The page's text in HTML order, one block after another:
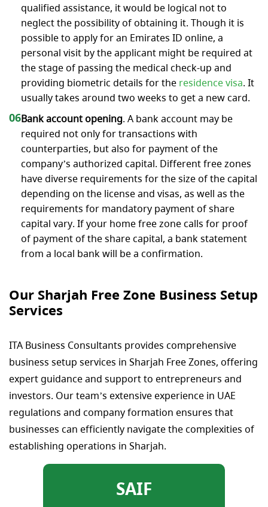
qualified assistance, it would be logical not to
neglect the possibility of obtaining it. Though it is
possible to apply for an Emirates ID online, a
personal visit by the applicant might be required at
the stage of passing the medical check-up and
providing biometric details for the residence visa. It
usually takes around two weeks to get a new card.
06Bank account opening. A bank account may be
required not only for transactions with
counterparties, but also for payment of the
company’s authorized capital. Different free zones
have diverse requirements for the size of the capital
depending on the license and visas, as well as the
requirements for mandatory payment of share
capital vary. If your home free zone calls for proof
of payment of the share capital, a bank statement
from a local bank will be a confirmation.
Our Sharjah Free Zone Business Setup​
Services
ITA Business Consultants provides comprehensive
business setup services in Sharjah Free Zones, offering
expert guidance and support to entrepreneurs and
investors. Our team’s extensive experience in UAE
regulations and company formation ensures that
businesses can efficiently navigate the complexities of
establishing operations in Sharjah.
SAIF